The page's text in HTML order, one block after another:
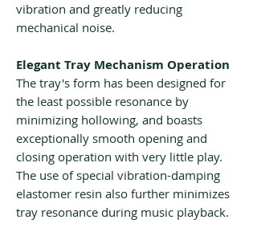
vibration and greatly reducing
mechanical noise.
Elegant Tray Mechanism Operation
The tray's form has been designed for
the least possible resonance by
minimizing hollowing, and boasts
exceptionally smooth opening and
closing operation with very little play.
The use of special vibration-damping
elastomer resin also further minimizes
tray resonance during music playback.